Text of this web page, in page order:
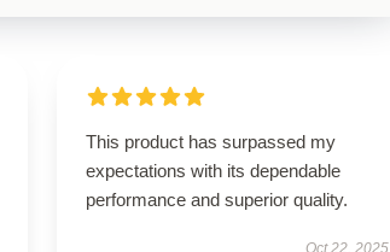
This product has surpassed my
expectations with its dependable
performance and superior quality.
Oct 22, 2025